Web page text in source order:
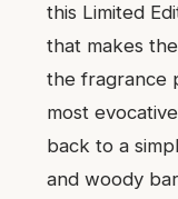
this Limited
that makes
the fragrance
most
back to a
and woody